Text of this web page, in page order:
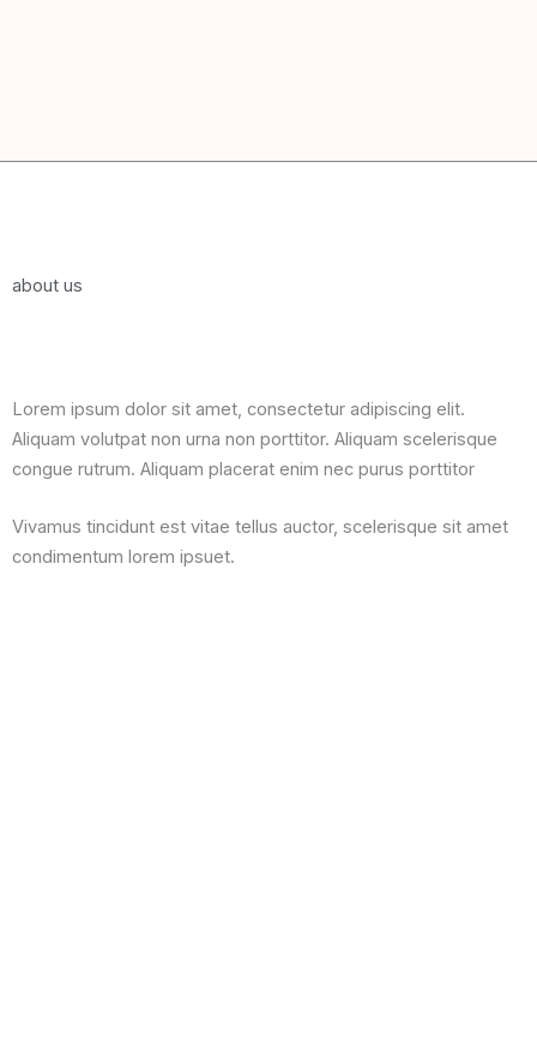
about us
Lorem ipsum dolor sit amet, consectetur adipiscing elit.
Aliquam volutpat non urna non porttitor. Aliquam scelerisque
congue rutrum. Aliquam placerat enim nec purus porttitor
Vivamus tincidunt est vitae tellus auctor, scelerisque sit amet
condimentum lorem ipsuet.